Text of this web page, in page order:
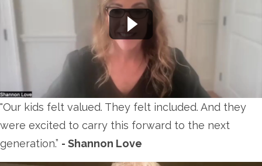
"Our kids felt valued. They felt included. And they
were excited to carry this forward to the next
generation.” - Shannon Love